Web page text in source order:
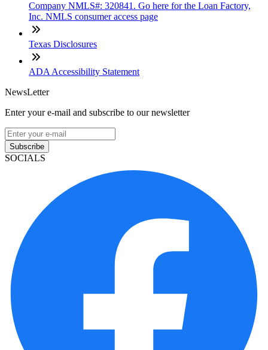
Company NMLS#: 320841. Go here for the Loan Factory,
Inc. NMLS consumer access page
Texas Disclosures
ADA Accessibility Statement
NewsLetter
Enter your e-mail and subscribe to our newsletter
Subscribe
SOCIALS